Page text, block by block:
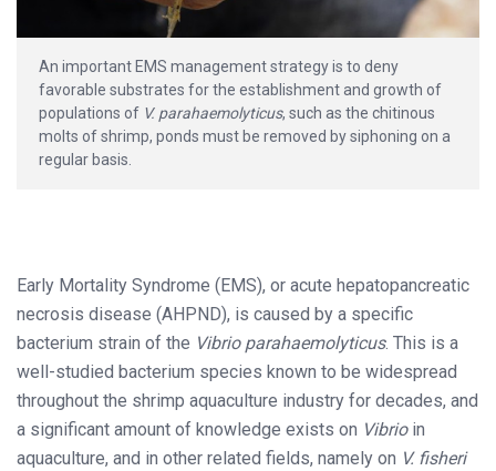
An important EMS management strategy is to deny
favorable substrates for the establishment and growth of
populations of V. parahaemolyticus, such as the chitinous
molts of shrimp, ponds must be removed by siphoning on a
regular basis.
Early Mortality Syndrome (EMS), or acute hepatopancreatic
necrosis disease (AHPND), is caused by a specific
bacterium strain of the Vibrio parahaemolyticus. This is a
well-studied bacterium species known to be widespread
throughout the shrimp aquaculture industry for decades, and
a significant amount of knowledge exists on Vibrioin
aquaculture, and in other related fields, namely on V. fisheri